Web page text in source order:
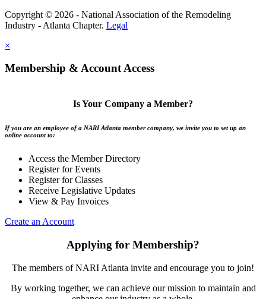
Copyright © 2026 - National Association of the Remodeling
Industry - Atlanta Chapter. Legal
×
Membership & Account Access
Is Your Company a Member?
If you are an employee of a NARI Atlanta member company, we invite you to set up an
online account to:
Access the Member Directory
Register for Events
Register for Classes
Receive Legislative Updates
View & Pay Invoices
Create an Account
Applying for Membership?
The members of NARI Atlanta invite and encourage you to join!
By working together, we can achieve our mission to maintain and